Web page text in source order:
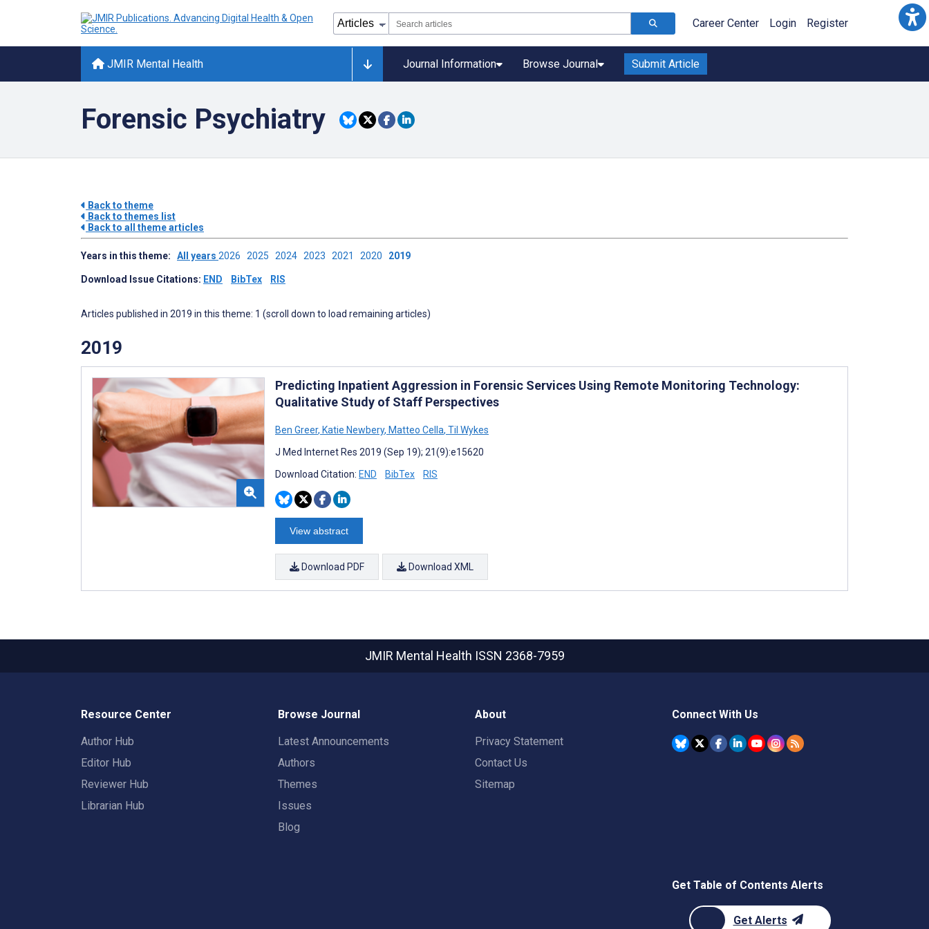
Career Center Login Register
JMIR Mental Health Journal Information Browse Journal Submit Article
Forensic Psychiatry
Back to theme
Back to themes list
Back to all theme articles
Years in this theme: All years 2026 2025 2024 2023 2021 2020 2019
Download Issue Citations: END BibTex RIS
Articles published in 2019 in this theme: 1 (scroll down to load remaining articles)
2019
Predicting Inpatient Aggression in Forensic Services Using Remote Monitoring Technology:
Qualitative Study of Staff Perspectives
Ben Greer, Katie Newbery, Matteo Cella, Til Wykes
J Med Internet Res 2019 (Sep 19); 21(9):e15620
Download Citation: END BibTex RIS
View abstract
Download PDF Download XML
JMIR Mental Health ISSN 2368-7959
Resource Center
Author Hub
Editor Hub
Reviewer Hub
Librarian Hub
Browse Journal
Latest Announcements
Authors
Themes
Issues
Blog
About
Privacy Statement
Contact Us
Sitemap
Connect With Us
Get Table of Contents Alerts
Get Alerts